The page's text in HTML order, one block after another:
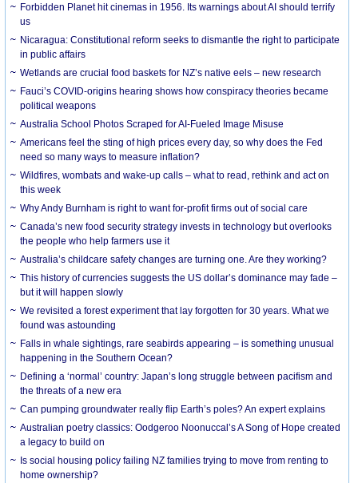
Forbidden Planet hit cinemas in 1956. Its warnings about AI should terrify
us
Nicaragua: Constitutional reform seeks to dismantle the right to participate
in public affairs
Wetlands are crucial food baskets for NZ’s native eels – new research
Fauci’s COVID-origins hearing shows how conspiracy theories became
political weapons
Australia School Photos Scraped for AI-Fueled Image Misuse
Americans feel the sting of high prices every day, so why does the Fed
need so many ways to measure inflation?
Wildfires, wombats and wake-up calls – what to read, rethink and act on
this week
Why Andy Burnham is right to want for-profit firms out of social care
Canada’s new food security strategy invests in technology but overlooks
the people who help farmers use it
Australia’s childcare safety changes are turning one. Are they working?
This history of currencies suggests the US dollar’s dominance may fade –
but it will happen slowly
We revisited a forest experiment that lay forgotten for 30 years. What we
found was astounding
Falls in whale sightings, rare seabirds appearing – is something unusual
happening in the Southern Ocean?
Defining a ‘normal’ country: Japan’s long struggle between pacifism and
the threats of a new era
Can pumping groundwater really flip Earth’s poles? An expert explains
Australian poetry classics: Oodgeroo Noonuccal’s A Song of Hope created
a legacy to build on
Is social housing policy failing NZ families trying to move from renting to
home ownership?